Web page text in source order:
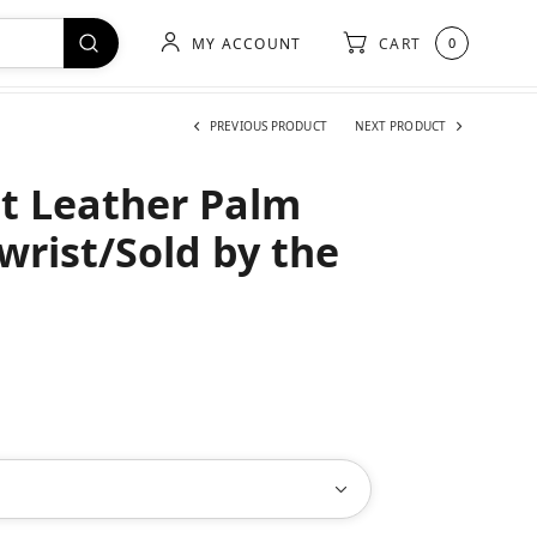
MY ACCOUNT CART 0
PREVIOUS PRODUCT NEXT PRODUCT
Leather Palm
Sold by the